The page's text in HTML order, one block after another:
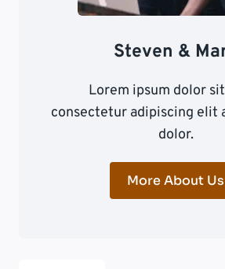
Steven &
Lorem ipsum dolor
consectetur adipiscing elit
dolor.
More About Us